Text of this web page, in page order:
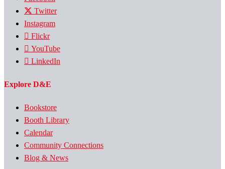
Twitter
Instagram
Flickr
YouTube
LinkedIn
Explore D&E
Bookstore
Booth Library
Calendar
Community Connections
Blog & News